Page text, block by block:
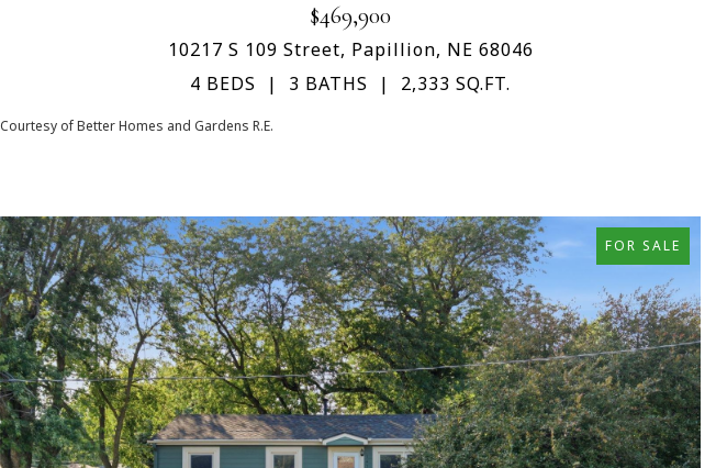
$469,900
10217 S 109 Street, Papillion, NE 68046
4 BEDS
3 BATHS 2,333 SQ.FT.
Courtesy of Better Homes and Gardens R.E.
FOR SALE